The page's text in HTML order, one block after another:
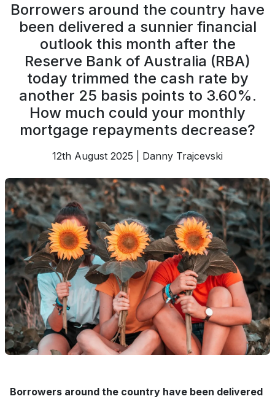
Borrowers around the country have
been delivered a sunnier financial
outlook this month after the
Reserve Bank of Australia (RBA)
today trimmed the cash rate by
another 25 basis points to 3.60%.
How much could your monthly
mortgage repayments decrease?
12th August 2025 | Danny Trajcevski
Borrowers around the country have been delivered